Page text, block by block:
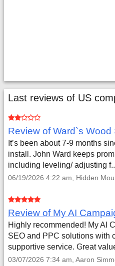
Last reviews of US
It’s been about 7-9 months
install. John Ward keeps
including leveling/ adjusting
06/19/2026 4:22 am, Hidden
Highly recommended! My AI
SEO and PPC solutions with
supportive service. Great
03/07/2026 7:34 am, Aaron